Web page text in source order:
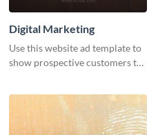
Digital Marketing
Use this website ad template to
show prospective customers the